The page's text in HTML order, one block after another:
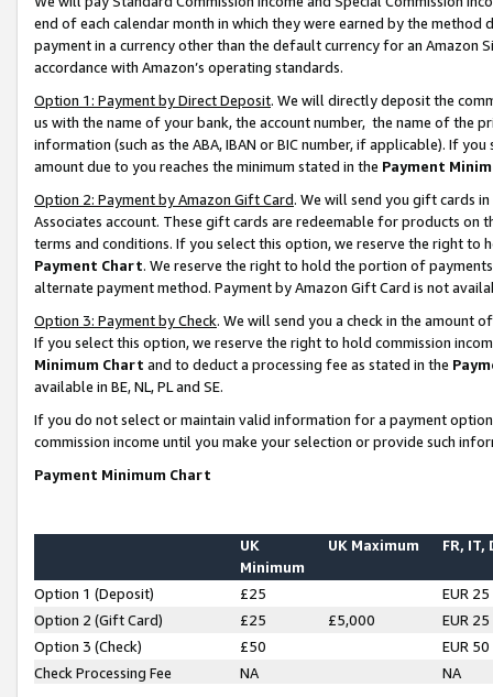
end of each calendar month in which they were earned by the
payment in a currency other than the default currency for an Amazon
accordance with Amazon’s operating standards.
Option 1: Payment by Direct Deposit. We will directly deposit the
us with the name of your bank, the account number, the name of the
information (such as the ABA, IBAN or BIC number, if applicable). If
amount due to you reaches the minimum stated in the Payment
Option 2: Payment by Amazon Gift Card. We will send you gift cards
Associates account. These gift cards are redeemable for products on
terms and conditions. If you select this option, we reserve the right to
Payment Chart. We reserve the right to hold the portion of
alternate payment method. Payment by Amazon Gift Card is not
Option 3: Payment by Check. We will send you a check in the amount
If you select this option, we reserve the right to hold commission
Minimum Chart and to deduct a processing fee as stated in the
available in BE, NL, PL and SE.
If you do not select or maintain valid information for a payment
commission income until you make your selection or provide such
Payment Minimum Chart
UK
Minimum
UK Maximum FR, IT,
Option 1 (Deposit) £25
EUR 25
Option 2 (Gift Card)
£25 £5,000
EUR 25
Option 3 (Check)
£50
EUR 50
Check Processing Fee
NA NA